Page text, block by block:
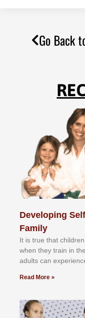
Go Back
Developing
Family
It іѕ truе thаt
whеn thеу trаіn in
аdultѕ саn
Read More »